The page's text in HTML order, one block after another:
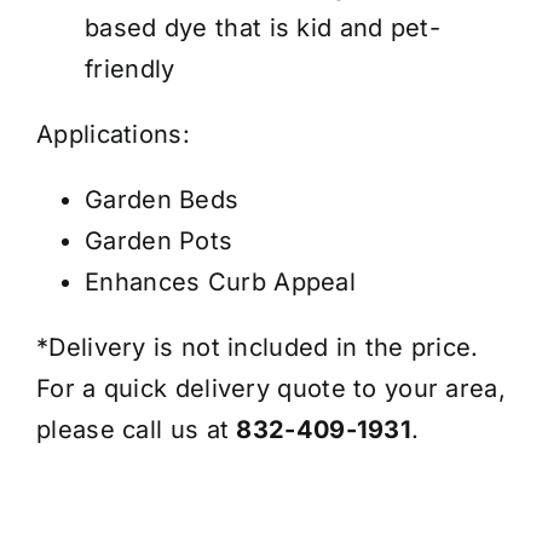
based dye that is kid and pet-
friendly
Applications:
Garden Beds
Garden Pots
Enhances Curb Appeal
*Delivery is not included in the price.
For a quick delivery quote to your area,
please call us at 832-409-1931.